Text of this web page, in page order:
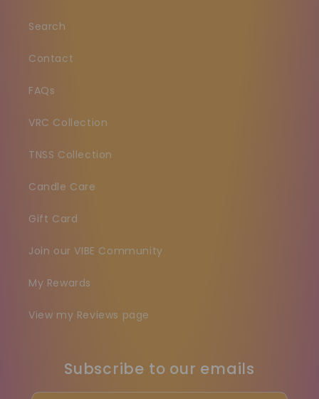
Search
Contact
FAQs
VRC Collection
TNSS Collection
Candle Care
Gift Card
Join our VIBE Community
My Rewards
View my Reviews page
Subscribe to our emails